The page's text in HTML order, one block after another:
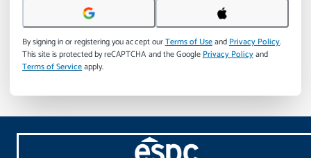
By signing in or registering you accept ourTerms of UseandPrivacy Policy.
This site is protected by reCAPTCHA and the GooglePrivacy Policyand
Terms of Serviceapply.